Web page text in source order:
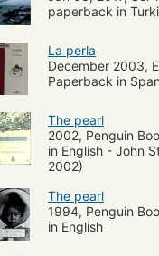
paperback in
La perla
December 2003,
Paperback in
The pearl
2002, Penguin
in English - John
2002)
The pearl
1994, Penguin
in English